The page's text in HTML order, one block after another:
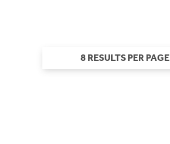
8 RESULTS PER PAGE